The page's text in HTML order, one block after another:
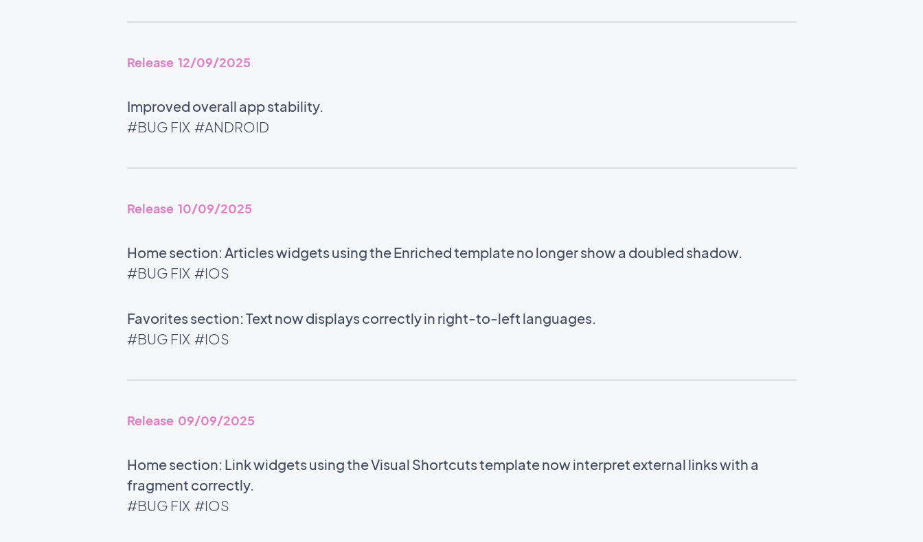
Release 12/09/2025
Improved overall app stability.
#BUG FIX #ANDROID
Release 10/09/2025
Home section: Articles widgets using the Enriched template no longer show a doubled shadow.
#BUG FIX #IOS
Favorites section: Text now displays correctly in right-to-left languages.
#BUG FIX #IOS
Release 09/09/2025
Home section: Link widgets using the Visual Shortcuts template now interpret external links with a
fragment correctly.
#BUG FIX #IOS